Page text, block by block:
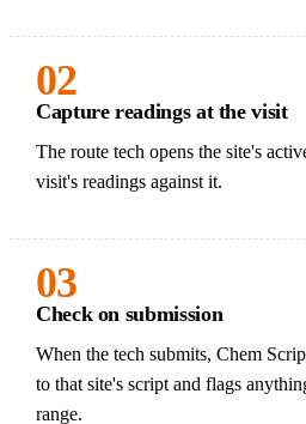
02
Capture readings at the visit
The route tech opens the site's
visit's readings against it.
03
Check on submission
When the tech submits, Chem
to that site's script and flags
range.